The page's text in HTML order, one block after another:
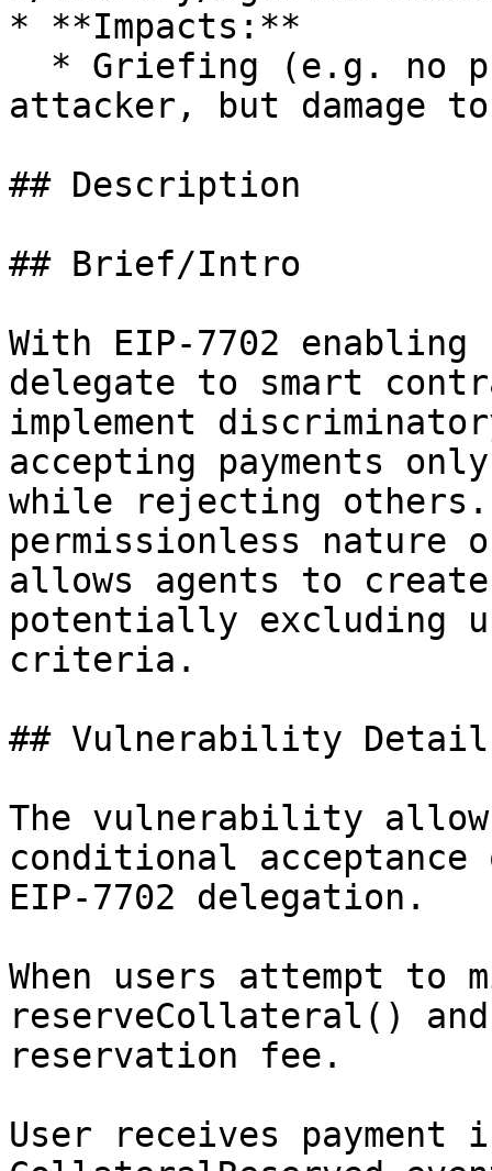
* **Impacts:**
attacker, but damage
## Description
## Brief/Intro
With EIP-7702
delegate to smart
implement
accepting payments
while rejecting
permissionless nature
allows agents to
potentially excluding
criteria.
## Vulnerability
The vulnerability
conditional acceptance
EIP-7702 delegation.
When users attempt to
reserveCollateral()
reservation fee.
User receives